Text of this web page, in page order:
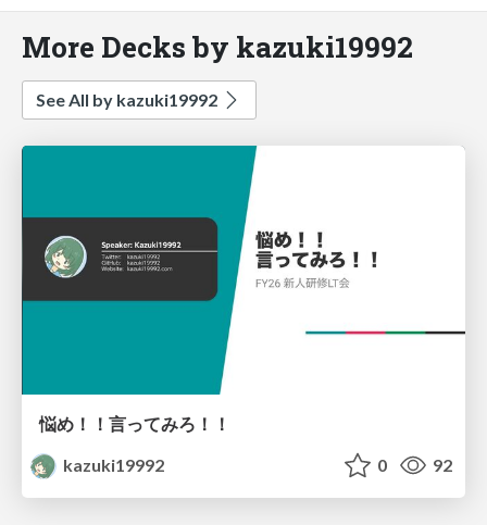
More Decks by kazuki19992
See All by kazuki19992
悩め！！言ってみろ！！
kazuki19992
0 92